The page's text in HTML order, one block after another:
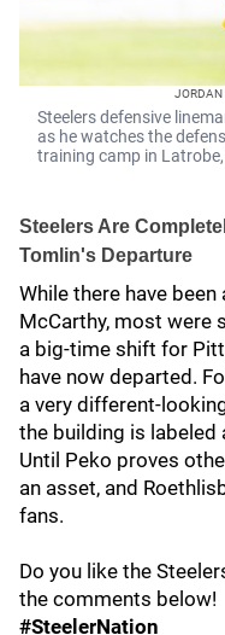
JORDAN
Steelers defensive
as he watches the
training camp in Latrobe,
Steelers Are
Tomlin's Departure
While there have
McCarthy, most were
a big-time shift for
have now departed.
a very different-
the building is labeled
Until Peko proves
an asset, and
fans.
Do you like the
the comments below!
#SteelerNation